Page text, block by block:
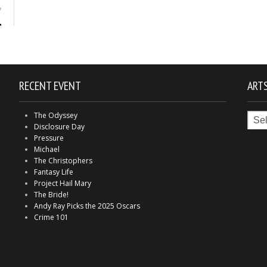
RECENT EVENT
The Odyssey
Disclosure Day
Pressure
Michael
The Christophers
Fantasy Life
Project Hail Mary
The Bride!
Andy Ray Picks the 2025 Oscars
Crime 101
Arts